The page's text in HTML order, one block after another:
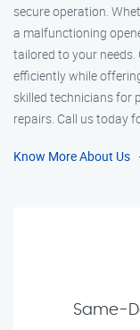
secure operation.
a malfunctioning
tailored to your
efficiently while
skilled technicians for
repairs. Call us today
Know More About Us
Same-